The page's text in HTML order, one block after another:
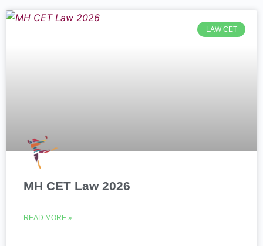
LAW CET
MH CET Law 2026
READ MORE »